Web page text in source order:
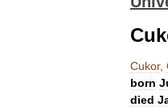
Cukor,
born
died